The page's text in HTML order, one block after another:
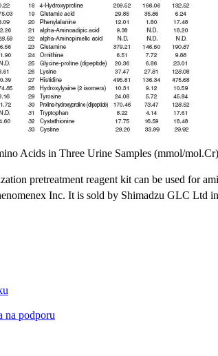
Acids in Three Urine Samples (mmol/mol.Cr)
pretreatment reagent kit can be used for
Inc. It is sold by Shimadzu GLC Ltd
na podporu